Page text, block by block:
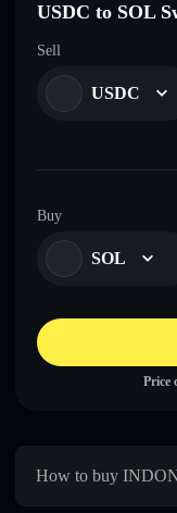
USDC to SOL
Sell
USDC
Buy
SOL
Price
How to buy